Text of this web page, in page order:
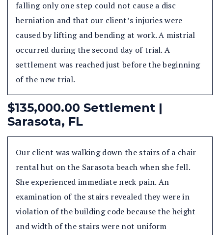
falling only one step could not cause a disc
herniation and that our client’s injuries were
caused by lifting and bending at work. A mistrial
occurred during the second day of trial. A
settlement was reached just before the beginning
of the new trial.
$135,000.00 Settlement |
Sarasota, FL
Our client was walking down the stairs of a chair
rental hut on the Sarasota beach when she fell.
She experienced immediate neck pain. An
examination of the stairs revealed they were in
violation of the building code because the height
and width of the stairs were not uniform